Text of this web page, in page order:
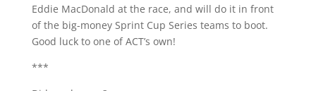
Eddie MacDonald at the race, and will do it in front
of the big-money Sprint Cup Series teams to boot.
Good luck to one of ACT’s own!
***